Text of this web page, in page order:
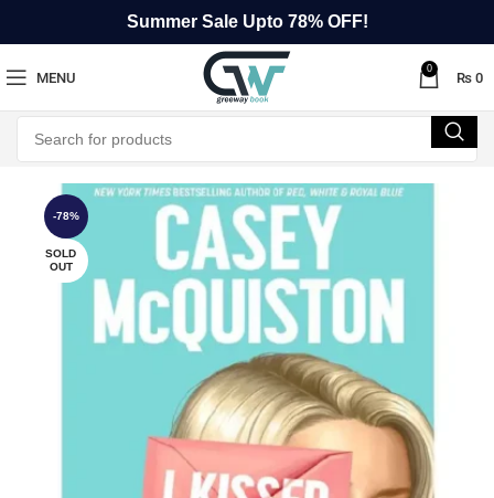
Summer Sale Upto 78% OFF!
MENU
0
₨ 0
-78%
SOLD
OUT